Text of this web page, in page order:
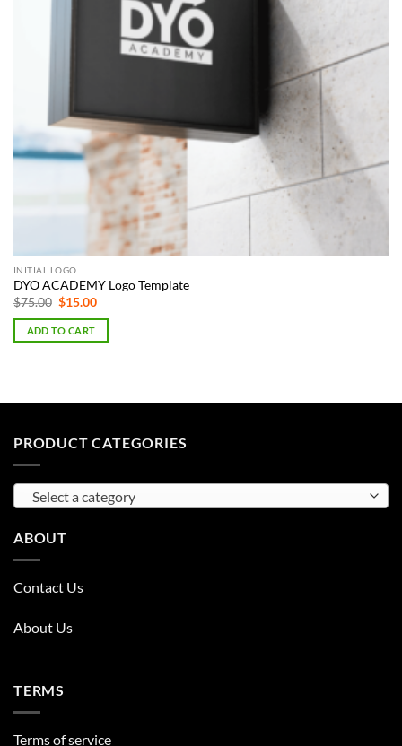
INITIAL LOGO
DYO ACADEMY Logo Template
$75.00 Original
was:
$75.00.
$15.00Current
is:
ADD TO CART
PRODUCT CATEGORIES
Select a category
ABOUT
Contact Us
About Us
TERMS
Terms of service